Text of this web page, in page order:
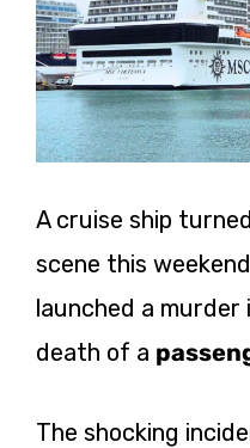
A cruise ship
scene this
launched a
death of a
The shocking